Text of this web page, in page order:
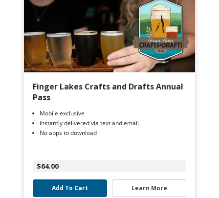
Finger Lakes Crafts and Drafts Annual
Pass
Mobile exclusive
Instantly delivered via text and email
No apps to download
$64.00
Add To Cart Learn More